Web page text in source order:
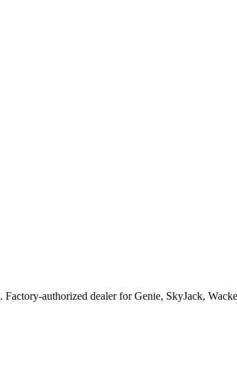
. Factory-authorized dealer forGenie, SkyJack,